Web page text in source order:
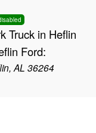
Truck in Heflin
Ford:
AL 36264